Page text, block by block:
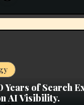
Years of Search
AI Visibility.